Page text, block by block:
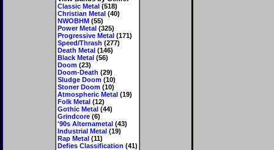
Classic Metal(518)
Christian Metal(40)
NWOBHM(55)
Power Metal(325)
Progressive Metal(171)
Speed/Thrash (277)
Death Metal(146)
Black Metal(56)
Doom(23)
Doom-Death (29)
Sludge Doom(10)
Stoner Doom(10)
Atmospheric Metal(19)
Folk Metal(12)
Gothic Metal(44)
Grindcore(6)
'90s Alternametal(43)
Industrial Metal(19)
Rap Metal(11)
Defies Classification (41)